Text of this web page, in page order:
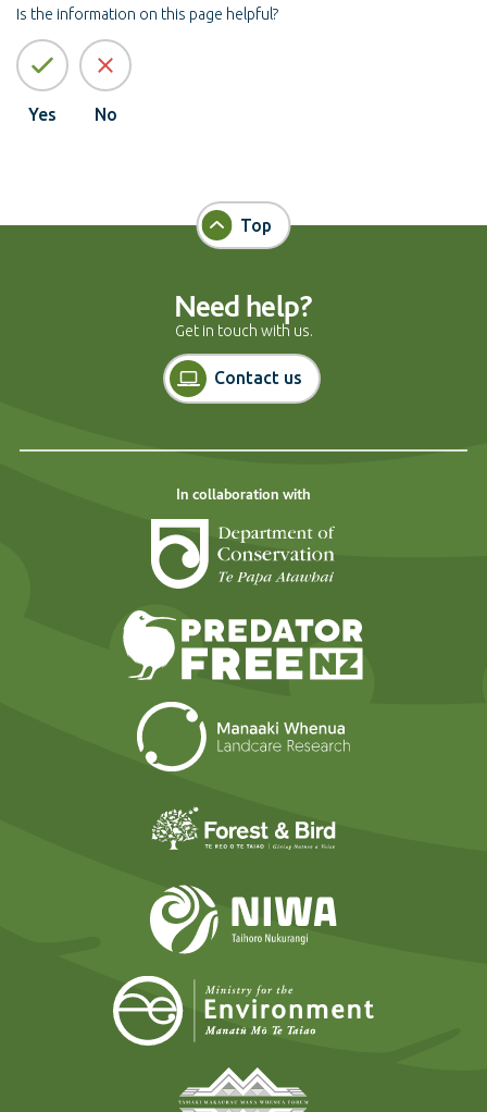
Is the information on this page helpful?
Yes No
Top
Need help?
Get in touch with us.
Contact us
In collaboration with